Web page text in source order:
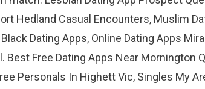
Hedland Casual Encounters, Muslim
Dating Apps, Online Dating Apps
Best Free Dating Apps Near Mornington
Personals In Highett Vic, Singles My